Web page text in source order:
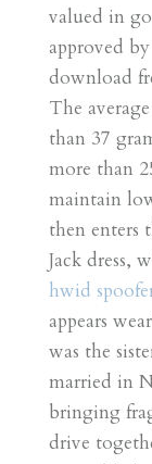
valued in
approved
download
The
than 37
more than
maintain
then enters
Jack dress,
hwid
appears
was the
married in
bringing
drive